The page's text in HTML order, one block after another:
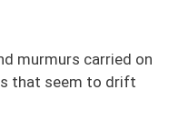
murmurs carried on
that seem to drift